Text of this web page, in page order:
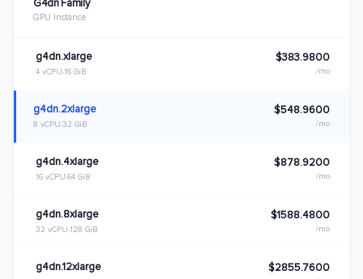
G4dn Family
GPU Instance
g4dn.xlarge
4 vCPU 16 GiB
$383.9800
/mo
g4dn.2xlarge
8 vCPU 32 GiB
$548.9600
/mo
g4dn.4xlarge
16 vCPU 64 GiB
$878.9200
/mo
g4dn.8xlarge
32 vCPU 128 GiB
$1588.4800
/mo
g4dn.12xlarge $2855.7600